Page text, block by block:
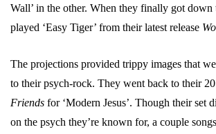
Wall’ in the other. When they finally got down
played ‘Easy Tiger’ from their latest release
The projections provided trippy images that
to their psych-rock. They went back to their
Friends for ‘Modern Jesus’. Though their set
on the psych they’re known for, a couple